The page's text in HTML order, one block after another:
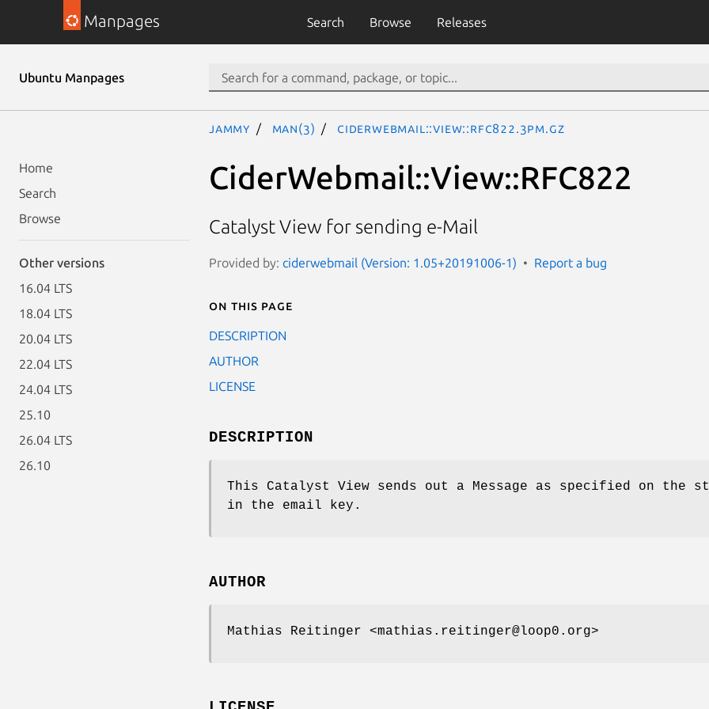
Manpages Search Browse Releases
Ubuntu Manpages
Home
Search
Browse
Other versions
16.04 LTS
18.04 LTS
20.04 LTS
22.04 LTS
24.04 LTS
25.10
26.04 LTS
26.10
jammy man(3) CiderWebmail::View::RFC822.3pm.gz
CiderWebmail::View::RFC822
Catalyst View for sending e-Mail
Provided by: ciderwebmail (Version: 1.05+20191006-1) Report a bug
On this page
DESCRIPTION
AUTHOR
LICENSE
DESCRIPTION
This Catalyst View sends out a Message as specified on the
in the email key.
AUTHOR
Mathias Reitinger <mathias.reitinger@loop0.org>